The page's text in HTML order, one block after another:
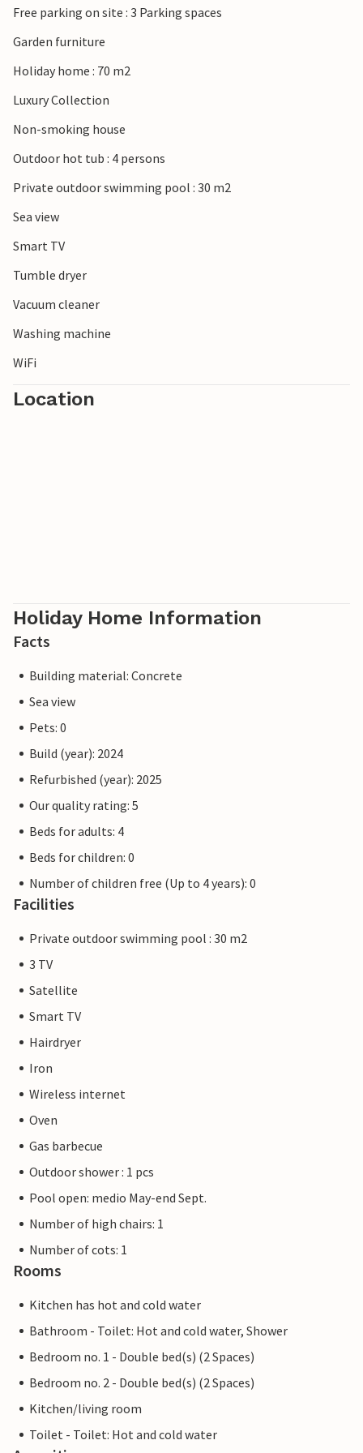
Free parking on site : 3 Parking spaces
Garden furniture
Holiday home : 70 m2
Luxury Collection
Non-smoking house
Outdoor hot tub : 4 persons
Private outdoor swimming pool : 30 m2
Sea view
Smart TV
Tumble dryer
Vacuum cleaner
Washing machine
WiFi
Location
Holiday Home Information
Facts
Building material: Concrete
Sea view
Pets: 0
Build (year): 2024
Refurbished (year): 2025
Our quality rating: 5
Beds for adults: 4
Beds for children: 0
Number of children free (Up to 4 years): 0
Facilities
Private outdoor swimming pool : 30 m2
3 TV
Satellite
Smart TV
Hairdryer
Iron
Wireless internet
Oven
Gas barbecue
Outdoor shower : 1 pcs
Pool open: medio May-end Sept.
Number of high chairs: 1
Number of cots: 1
Rooms
Kitchen has hot and cold water
Bathroom - Toilet: Hot and cold water, Shower
Bedroom no. 1 - Double bed(s) (2 Spaces)
Bedroom no. 2 - Double bed(s) (2 Spaces)
Kitchen/living room
Toilet - Toilet: Hot and cold water